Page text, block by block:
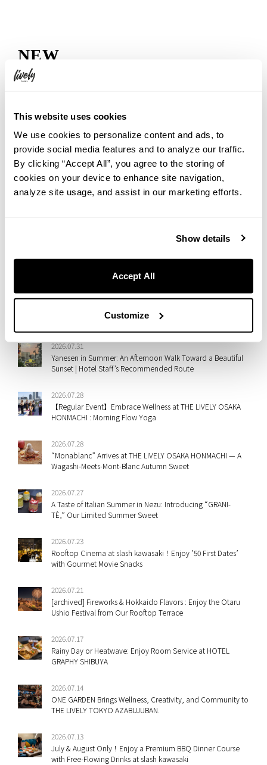
This website uses cookies
We use cookies to personalize content and ads, to
provide social media features and to analyze our traffic.
By clicking “Accept All”, you agree to the storing of
cookies on your device to enhance site navigation,
analyze site usage, and assist in our marketing efforts.
Show details
Accept All
Customize
NEW
2026.07.31
Cool Down in Shibuya with a Taste of Summer
2026.07.31
【7th Anniversary Event】A ‘Heisei Retro Deco Night’, both
nostalgic and unique to THE LIVELY OSAKA HONMACHI
2026.07.31
A New Take on Mont Blanc: Shima-Dofu Meets Fall Flavors at
ESTINATE HOTEL NAHA
Staff Picks: Shibuya & Ebisu’s Best Summer Festivals
2026.07.31
Yanesen in Summer: An Afternoon Walk Toward a Beautiful
Sunset | Hotel Staff’s Recommended Route
2026.07.28
【Regular Event】Embrace Wellness at THE LIVELY OSAKA
HONMACHI : Morning Flow Yoga
2026.07.28
“Monablanc” Arrives at THE LIVELY OSAKA HONMACHI — A
Wagashi-Meets-Mont-Blanc Autumn Sweet
2026.07.27
A Taste of Italian Summer in Nezu: Introducing “GRANI-
TÈ,” Our Limited Summer Sweet
2026.07.23
Rooftop Cinema at slash kawasaki！Enjoy ’50 First Dates’
with Gourmet Movie Snacks
2026.07.21
[archived] Fireworks & Hokkaido Flavors : Enjoy the Otaru
Ushio Festival from Our Rooftop Terrace
2026.07.17
Rainy Day or Heatwave: Enjoy Room Service at HOTEL
GRAPHY SHIBUYA
2026.07.14
ONE GARDEN Brings Wellness, Creativity, and Community to
THE LIVELY TOKYO AZABUJUBAN.
2026.07.13
July & August Only！Enjoy a Premium BBQ Dinner Course
with Free-Flowing Drinks at slash kawasaki